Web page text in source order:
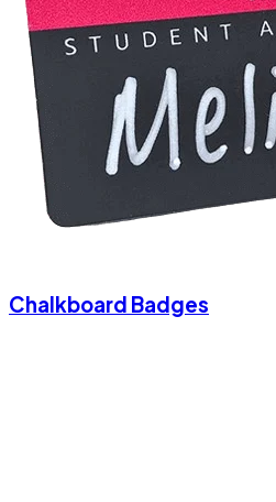
Chalkboard Badges